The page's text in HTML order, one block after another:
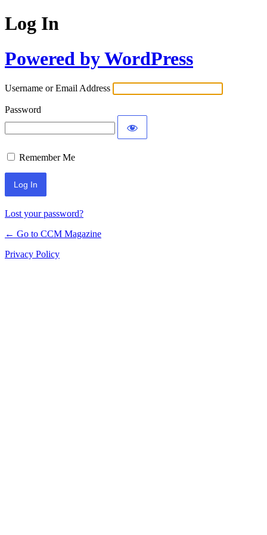
Log In
Powered by WordPress
Username or Email Address
Password
Remember Me
Lost your password?
← Go to CCM Magazine
Privacy Policy